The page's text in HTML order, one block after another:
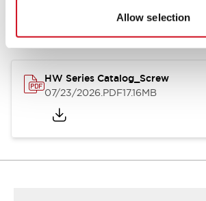
Allow selection
Catalogs & Brochures Approvals And
HW Series Catalog_Screw
07/23/2026.PDF17.16MB